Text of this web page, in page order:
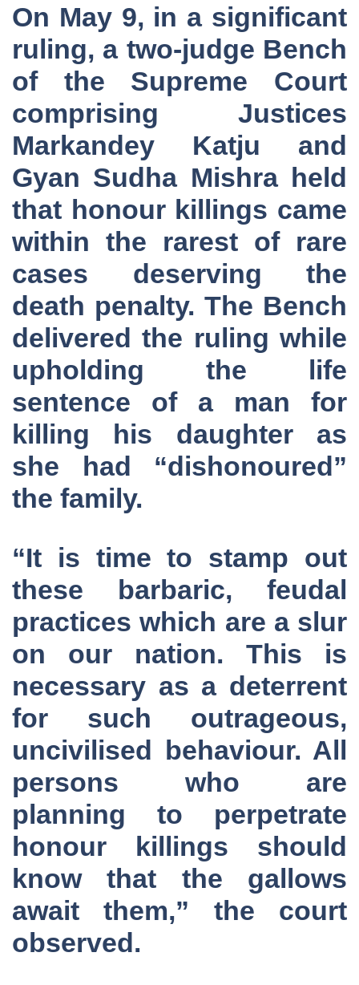
On May 9, in a significant
ruling, a two-judge Bench
of the Supreme Court
comprising Justices
Markandey Katju and
Gyan Sudha Mishra held
that honour killings came
within the rarest of rare
cases deserving the
death penalty. The Bench
delivered the ruling while
upholding the life
sentence of a man for
killing his daughter as
she had “dishonoured”
the family.
“It is time to stamp out
these barbaric, feudal
practices which are a slur
on our nation. This is
necessary as a deterrent
for such outrageous,
uncivilised behaviour. All
persons who are
planning to perpetrate
honour killings should
know that the gallows
await them,” the court
observed.